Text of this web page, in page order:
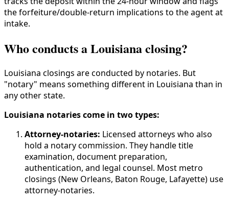
the forfeiture/double-return implications to the agent at
intake.
Who conducts a Louisiana closing?
Louisiana closings are conducted by notaries. But
"notary" means something different in Louisiana than in
any other state.
Louisiana notaries come in two types:
Attorney-notaries: Licensed attorneys who also
hold a notary commission. They handle title
examination, document preparation,
authentication, and legal counsel. Most metro
closings (New Orleans, Baton Rouge, Lafayette) use
attorney-notaries.